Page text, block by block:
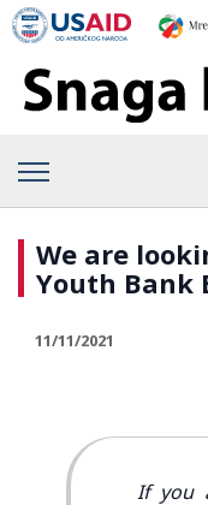
We are
Youth Bank
11/11/2021
If you